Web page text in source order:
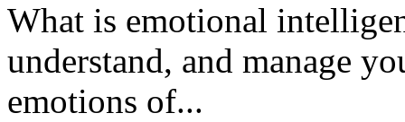
What is emotional
understand, and manage
emotions of...